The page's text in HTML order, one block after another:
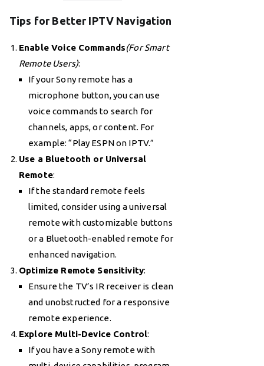
Tips for Better IPTV Navigation
Enable Voice Commands(For Smart
Remote Users):
If your Sony remote has a
microphone button, you can use
voice commands to search for
channels, apps, or content. For
example: “Play ESPN on IPTV.”
Use a Bluetooth or Universal
Remote:
If the standard remote feels
limited, consider using a universal
remote with customizable buttons
or a Bluetooth-enabled remote for
enhanced navigation.
Optimize Remote Sensitivity:
Ensure the TV’s IR receiver is clean
and unobstructed for a responsive
remote experience.
Explore Multi-Device Control:
If you have a Sony remote with